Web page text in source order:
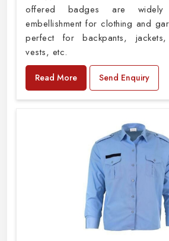
offered badges are
embellishment for clothing and
perfect for backpants,
vests, etc.
Read More Send Enquiry